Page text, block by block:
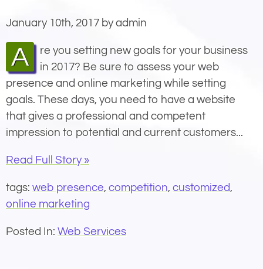
January 10th, 2017 by admin
Are you setting new goals for your business
in 2017? Be sure to assess your web
presence and online marketing while setting
goals. These days, you need to have a website
that gives a professional and competent
impression to potential and current customers...
Read Full Story »
tags: web presence, competition, customized,
online marketing
Posted In: Web Services